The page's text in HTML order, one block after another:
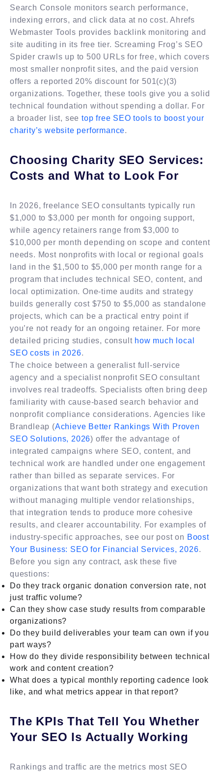
Search Console monitors search performance,
indexing errors, and click data at no cost. Ahrefs
Webmaster Tools provides backlink monitoring and
site auditing in its free tier. Screaming Frog’s SEO
Spider crawls up to 500 URLs for free, which covers
most smaller nonprofit sites, and the paid version
offers a reported 20% discount for 501(c)(3)
organizations. Together, these tools give you a solid
technical foundation without spending a dollar. For
a broader list, seetop free SEO tools to boost your
charity’s website performance.
Choosing Charity SEO Services:
Costs and What to Look For
In 2026, freelance SEO consultants typically run
$1,000 to $3,000 per month for ongoing support,
while agency retainers range from $3,000 to
$10,000 per month depending on scope and content
needs. Most nonprofits with local or regional goals
land in the $1,500 to $5,000 per month range for a
program that includes technical SEO, content, and
local optimization. One-time audits and strategy
builds generally cost $750 to $5,000 as standalone
projects, which can be a practical entry point if
you’re not ready for an ongoing retainer. For more
detailed pricing studies, consult how much local
SEO costs in 2026.
The choice between a generalist full-service
agency and a specialist nonprofit SEO consultant
involves real tradeoffs. Specialists often bring deep
familiarity with cause-based search behavior and
nonprofit compliance considerations. Agencies like
Brandleap (Achieve Better Rankings With Proven
SEO Solutions, 2026) offer the advantage of
integrated campaigns where SEO, content, and
technical work are handled under one engagement
rather than billed as separate services. For
organizations that want both strategy and execution
without managing multiple vendor relationships,
that integration tends to produce more cohesive
results, and clearer accountability. For examples of
industry-specific approaches, see our post on Boost
Your Business: SEO for Financial Services, 2026.
Before you sign any contract, ask these five
questions:
Do they track organic donation conversion rate, not
just traffic volume?
Can they show case study results from comparable
organizations?
Do they build deliverables your team can own if you
part ways?
How do they divide responsibility between technical
work and content creation?
What does a typical monthly reporting cadence look
like, and what metrics appear in that report?
The KPIs That Tell You Whether
Your SEO Is Actually Working
Rankings and traffic are the metrics most SEO